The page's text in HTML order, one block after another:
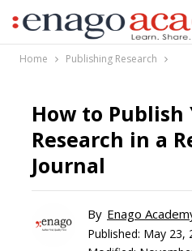
Home Publishing Research
How to Publish
Research in a
Journal
By Enago
Published: May 23,